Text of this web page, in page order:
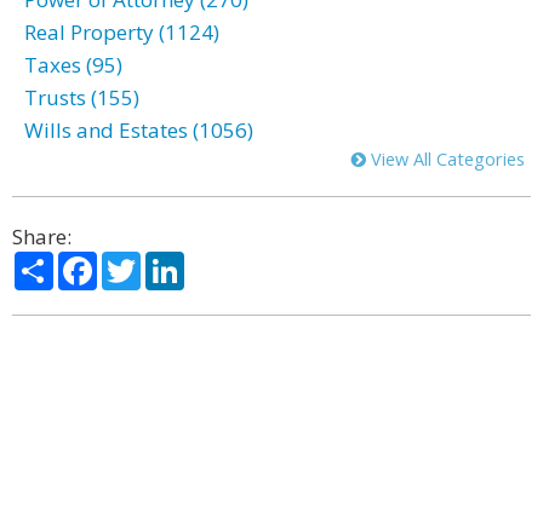
Real Property (1124)
Taxes (95)
Trusts (155)
Wills and Estates (1056)
View All Categories
Share:
ShareFacebook
Twitter